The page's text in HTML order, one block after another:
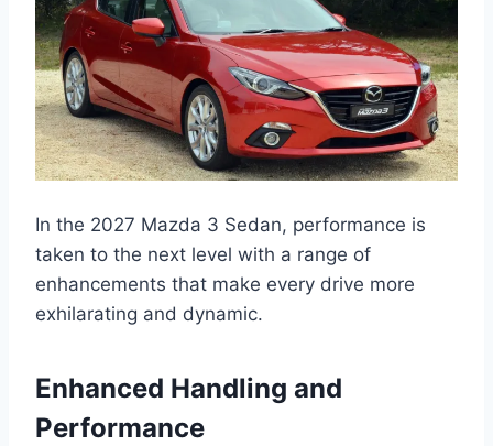
In the 2027 Mazda 3 Sedan, performance is
taken to the next level with a range of
enhancements that make every drive more
exhilarating and dynamic.
Enhanced Handling and
Performance